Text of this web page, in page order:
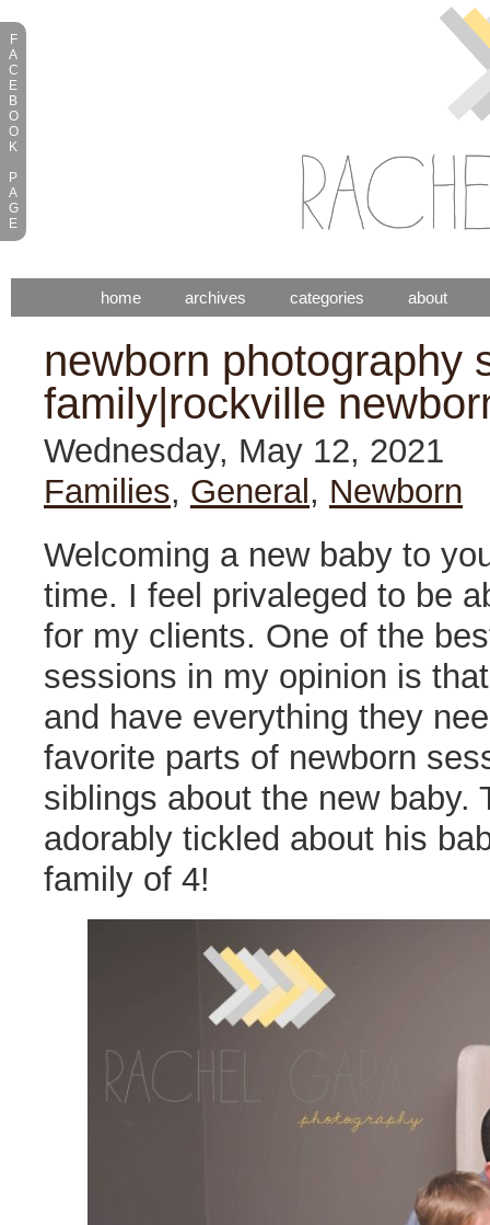
home archives categories about
newborn photography
family|rockville
Wednesday, May 12, 2021
Families, General , Newborn
Welcoming a new baby to
time. I feel privaleged to be
for my clients. One of the
sessions in my opinion is
and have everything they
favorite parts of newborn
siblings about the new baby.
adorably tickled about his
family of 4!
F
A
C
E
B
O
O
K
P
A
G
E